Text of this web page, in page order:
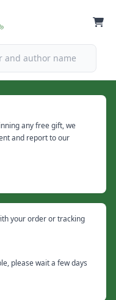
any free gift, we
and report to our
your order or tracking
please wait a few days